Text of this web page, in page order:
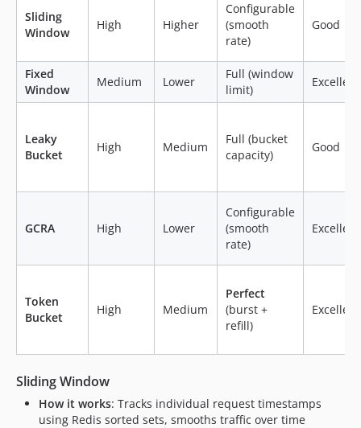
Sliding
Window
High Higher
Configurable
(smooth
rate)
Good
Fixed
Window
Medium Lower
Full (window
limit)
Excellent
Leaky
Bucket
High Medium
Full (bucket
capacity)
Good
GCRA High Lower
Configurable
(smooth
rate)
Excellent
Token
Bucket
High Medium
Perfect
(burst +
refill)
Excellent
Sliding Window
How it works: Tracks individual request timestamps
using Redis sorted sets, smooths traffic over time